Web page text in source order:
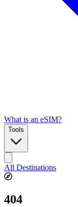
What is an eSIM?
Tools
All Destinations
404